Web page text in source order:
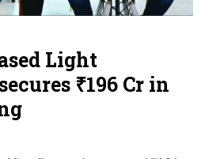
Light
₹196 Cr in